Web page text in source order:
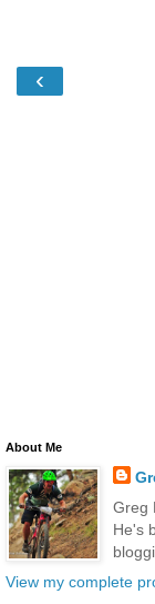
‹
About Me
Greg
He's
View my complete